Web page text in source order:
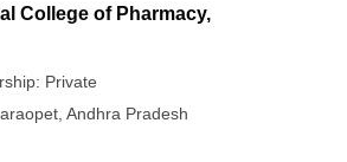
College of Pharmacy,
Private
Andhra Pradesh